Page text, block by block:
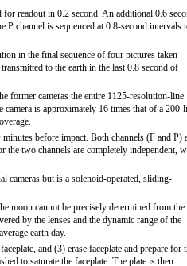
for readout in 0.2 second. An additional 0.6
P channel is sequenced at 0.8-second intervals
in the final sequence of four pictures taken
to the earth in the last 0.8 second of
former cameras the entire 1125-resolution-line
camera is approximately 16 times that of a 200-
before impact. Both channels (F and P)
the two channels are completely independent,
cameras but is a solenoid-operated, sliding-
moon cannot be precisely determined from the
by the lenses and the dynamic range of the
earth day.
and (3) erase faceplate and prepare for
to saturate the faceplate. The plate is then